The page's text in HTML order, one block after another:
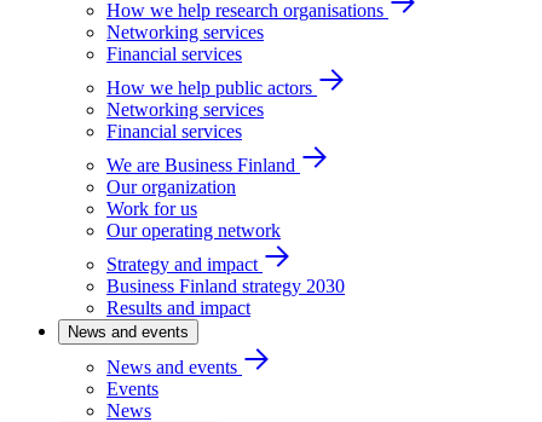
How we help research organisations
Networking services
Financial services
How we help public actors
Networking services
Financial services
We are Business Finland
Our organization
Work for us
Our operating network
Strategy and impact
Business Finland strategy 2030
Results and impact
News and events
News and events
Events
News